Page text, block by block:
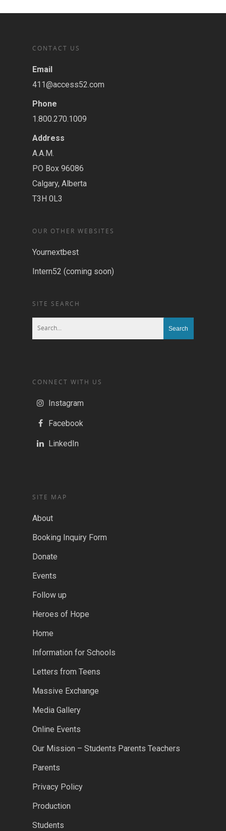
CONTACT US
Email
411@access52.com
Phone
1.800.270.1009
Address
A.A.M.
PO Box 96086
Calgary, Alberta
T3H 0L3
OUR OTHER WEBSITES
Yournextbest
Intern52 (coming soon)
SITE SEARCH
CONNECT WITH US
Instagram
Facebook
LinkedIn
SITE MAP
About
Booking Inquiry Form
Donate
Events
Follow up
Heroes of Hope
Home
Information for Schools
Letters from Teens
Massive Exchange
Media Gallery
Online Events
Our Mission – Students Parents Teachers
Parents
Privacy Policy
Production
Students